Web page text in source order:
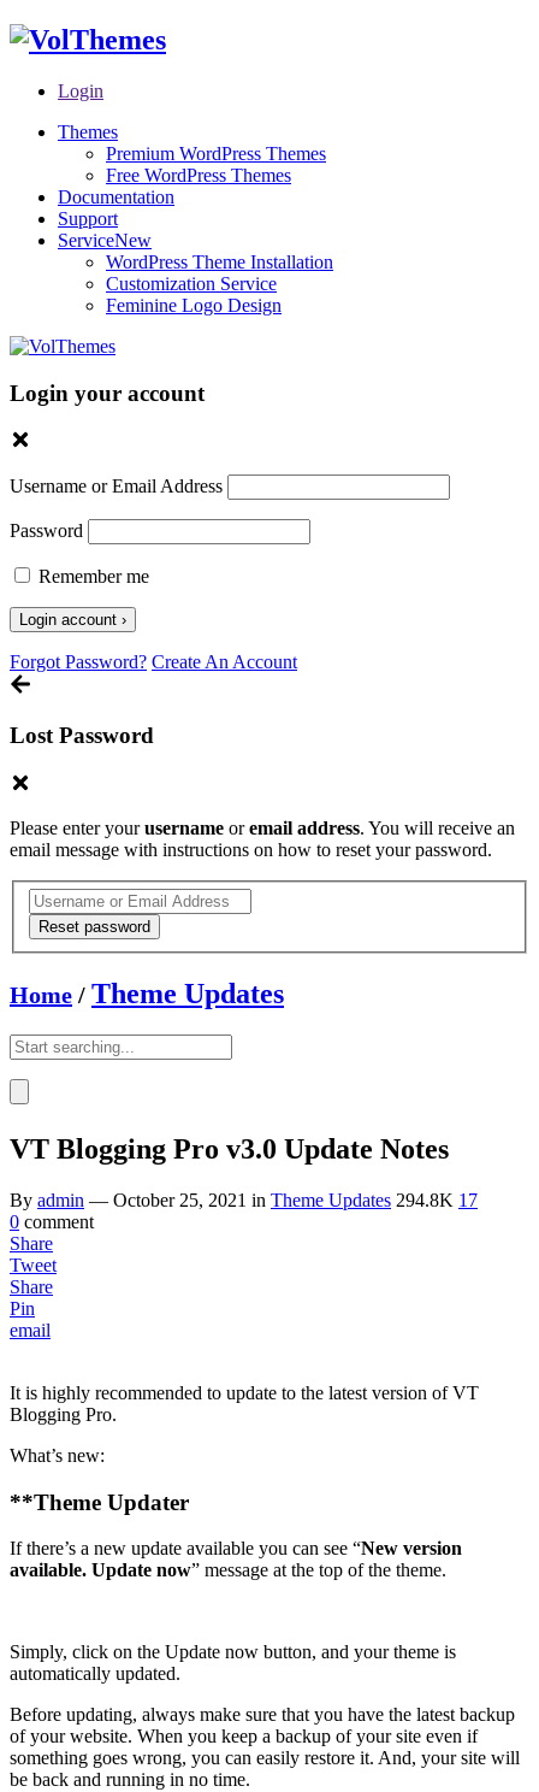
Login
Themes
Premium WordPress Themes
Free WordPress Themes
Documentation
Support
ServiceNew
WordPress Theme Installation
Customization Service
Feminine Logo Design
Login your account
Username or Email Address
Password
Remember me
Forgot Password? Create An Account
Lost Password
Please enter yourusername oremail address. You will receive an
email message with instructions on how to reset your password.
Home / Theme Updates
VT Blogging Pro v3.0 Update Notes
By admin — October 25, 2021 in Theme Updates 294.8K 17
0 comment
Share
Tweet
Share
Pin
email
It is highly recommended to update to the latest version of VT
Blogging Pro.
What’s new:
**Theme Updater
If there’s a new update available you can see “New version
available. Update now” message at the top of the theme.
Simply, click on the Update now button, and your theme is
automatically updated.
Before updating, always make sure that you have the latest backup
of your website. When you keep a backup of your site even if
something goes wrong, you can easily restore it. And, your site will
be back and running in no time.